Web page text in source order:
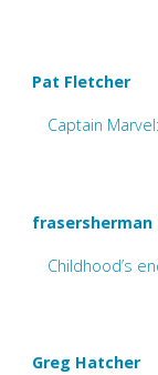
Pat Fletcher
Captain
frasersherman
Childhood’s
Greg Hatcher